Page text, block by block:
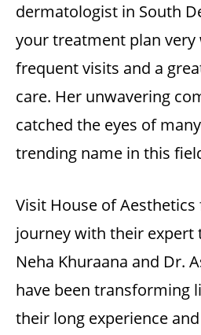
dermatologist in South
your treatment plan
frequent visits and a
care. Her unwavering
catched the eyes of
trending name in this
Visit House of
journey with their expert
Neha Khuraana and Dr.
have been transforming
their long experience